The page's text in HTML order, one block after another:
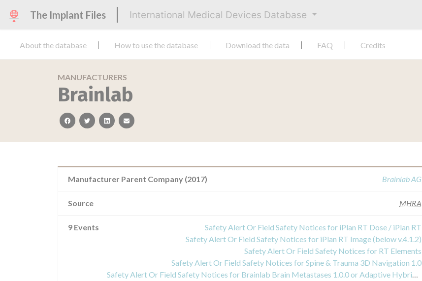
The Implant Files International Medical Devices Database
About the database How to use the database Download the data FAQ Credits
MANUFACTURERS
Brainlab
facebooktwitterlinkedinemail
Manufacturer Parent Company (2017) Brainlab AG
Source MHRA
9 Events
Safety Alert Or Field Safety Notices for iPlan RT Dose / iPlan RT
Safety Alert Or Field Safety Notices for iPlan RT Image (below v.4.1.2)
Safety Alert Or Field Safety Notices for RT Elements
Safety Alert Or Field Safety Notices for Spine & Trauma 3D Navigation 1.0
Safety Alert Or Field Safety Notices for Brainlab Brain Metastases 1.0.0 or Adaptive Hybrid Surgery Analysis 1.0.0